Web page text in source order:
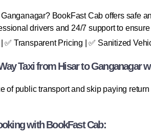
BookFast Cab offers safe
drivers and 24/7 support to
✅ Transparent Pricing | ✅ Sanitized
Taxi from Hisar to Ganganagar
of public transport and skip paying
with BookFast Cab: